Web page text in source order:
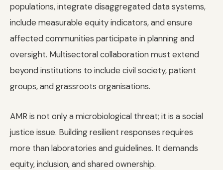
populations, integrate disaggregated data systems,
include measurable equity indicators, and ensure
affected communities participate in planning and
oversight. Multisectoral collaboration must extend
beyond institutions to include civil society, patient
groups, and grassroots organisations.
AMR is not only a microbiological threat; it is a social
justice issue. Building resilient responses requires
more than laboratories and guidelines. It demands
equity, inclusion, and shared ownership.